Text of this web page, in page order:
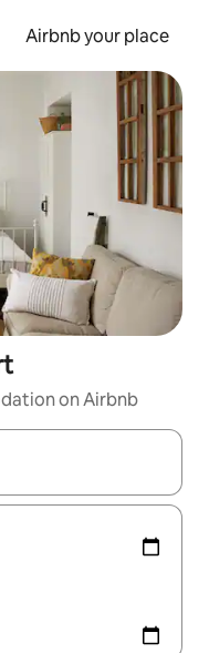
Airbnb your place
on Airbnb
with the up and down